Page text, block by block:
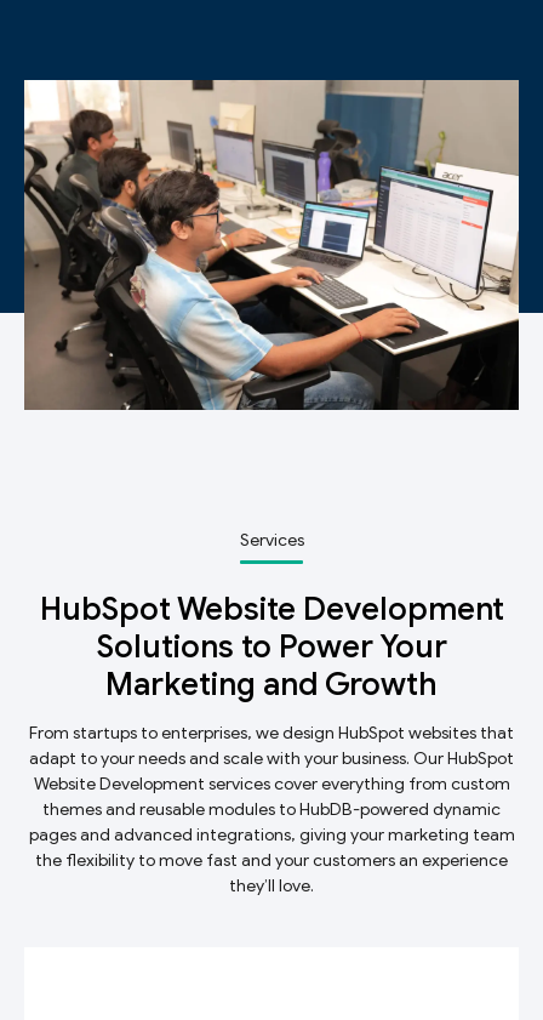
Services
HubSpot Website Development
Solutions to Power Your
Marketing and Growth
From startups to enterprises, we design HubSpot websites that
adapt to your needs and scale with your business. Our HubSpot
Website Development services cover everything from custom
themes and reusable modules to HubDB-powered dynamic
pages and advanced integrations, giving your marketing team
the flexibility to move fast and your customers an experience
they’ll love.